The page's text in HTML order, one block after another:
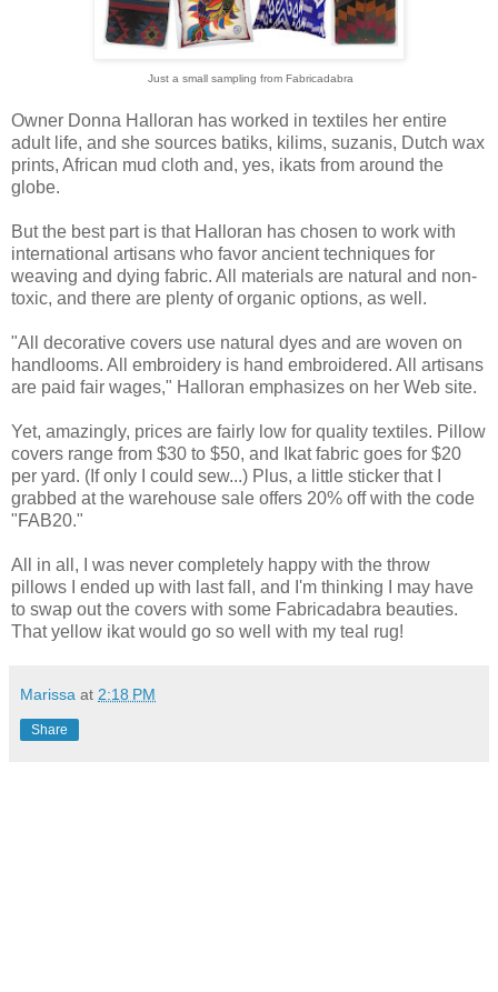
Just a small sampling from Fabricadabra
Owner Donna Halloran has worked in textiles her entire
adult life, and she sources batiks, kilims, suzanis, Dutch wax
prints, African mud cloth and, yes, ikats from around the
globe.
But the best part is that Halloran has chosen to work with
international artisans who favor ancient techniques for
weaving and dying fabric. All materials are natural and non-
toxic, and there are plenty of organic options, as well.
"All decorative covers use natural dyes and are woven on
handlooms. All embroidery is hand embroidered. All artisans
are paid fair wages," Halloran emphasizes on her Web site.
Yet, amazingly, prices are fairly low for quality textiles. Pillow
covers range from $30 to $50, and Ikat fabric goes for $20
per yard. (If only I could sew...) Plus, a little sticker that I
grabbed at the warehouse sale offers 20% off with the code
"FAB20."
All in all, I was never completely happy with the throw
pillows I ended up with last fall, and I'm thinking I may have
to swap out the covers with some Fabricadabra beauties.
That yellow ikat would go so well with my teal rug!
Marissa at 2:18 PM
Share